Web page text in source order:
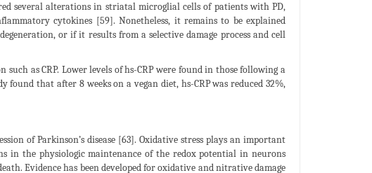
several alterations in striatal microglial cells of patients with PD,
cytokines [59]. Nonetheless, it remains to be explained
or if it results from a selective damage process and cell
as CRP. Lower levels of hs-CRP were found in those following a
that after 8 weeks on a vegan diet, hs-CRP was reduced 32%,
of Parkinson’s disease [63]. Oxidative stress plays an important
in the physiologic maintenance of the redox potential in neurons
Evidence has been developed for oxidative and nitrative damage